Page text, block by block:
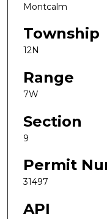
Montcalm
Township
12N
Range
7W
Section
9
Permit
31497
API